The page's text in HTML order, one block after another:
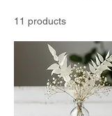
11 products